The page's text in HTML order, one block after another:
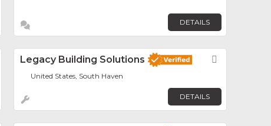
DETAILS
FavoriteLegacy Building Solutions
United States, South Haven
DETAILS